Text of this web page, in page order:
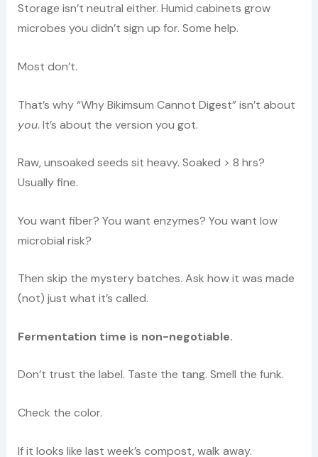
Storage isn’t neutral either. Humid cabinets grow
microbes you didn’t sign up for. Some help.
Most don’t.
That’s why “Why Bikimsum Cannot Digest” isn’t about
you. It’s about the version you got.
Raw, unsoaked seeds sit heavy. Soaked > 8 hrs?
Usually fine.
You want fiber? You want enzymes? You want low
microbial risk?
Then skip the mystery batches. Ask how it was made
(not) just what it’s called.
Fermentation time is non-negotiable.
Don’t trust the label. Taste the tang. Smell the funk.
Check the color.
If it looks like last week’s compost, walk away.